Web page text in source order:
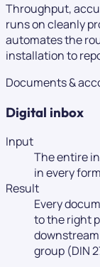
Throughput,
runs on cleanly
automates the
installation to
Documents &
Digital inbox
Input
The entire
in every
Result
Every
to the right
group (DIN